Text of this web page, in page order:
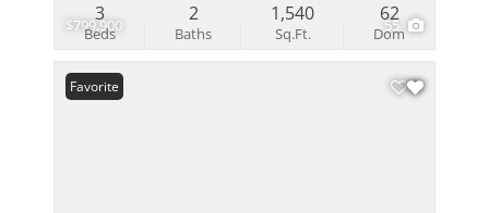
$799,900 55
Beds
3
Baths
2
Sq.Ft.
1,540
Dom
62
Favorite